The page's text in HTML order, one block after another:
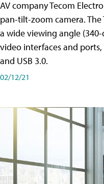
AV company Tecom
pan-tilt-zoom camera. The
a wide viewing angle
video interfaces and
and USB 3.0.
02/12/21